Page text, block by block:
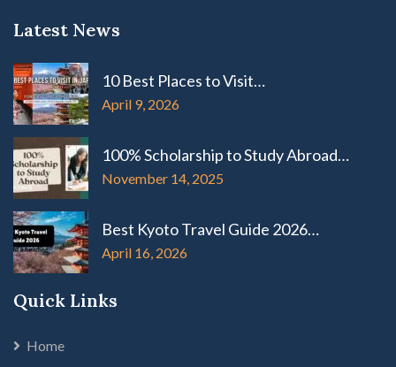
Latest News
10 Best Places to Visit…
April 9, 2026
100% Scholarship to Study Abroad…
November 14, 2025
Best Kyoto Travel Guide 2026…
April 16, 2026
Quick Links
Home